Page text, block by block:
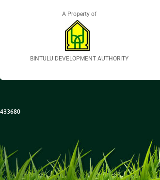
A Property of
BINTULU DEVELOPMENT AUTHORITY
433680